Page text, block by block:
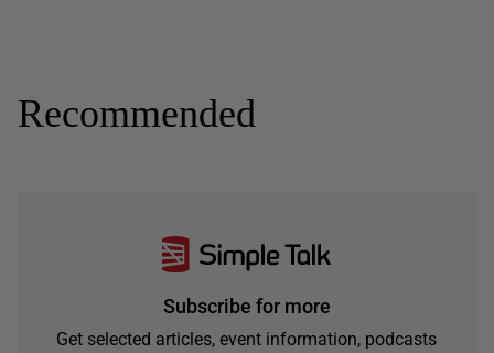
Recommended
Subscribe for more
Get selected articles, event information, podcasts